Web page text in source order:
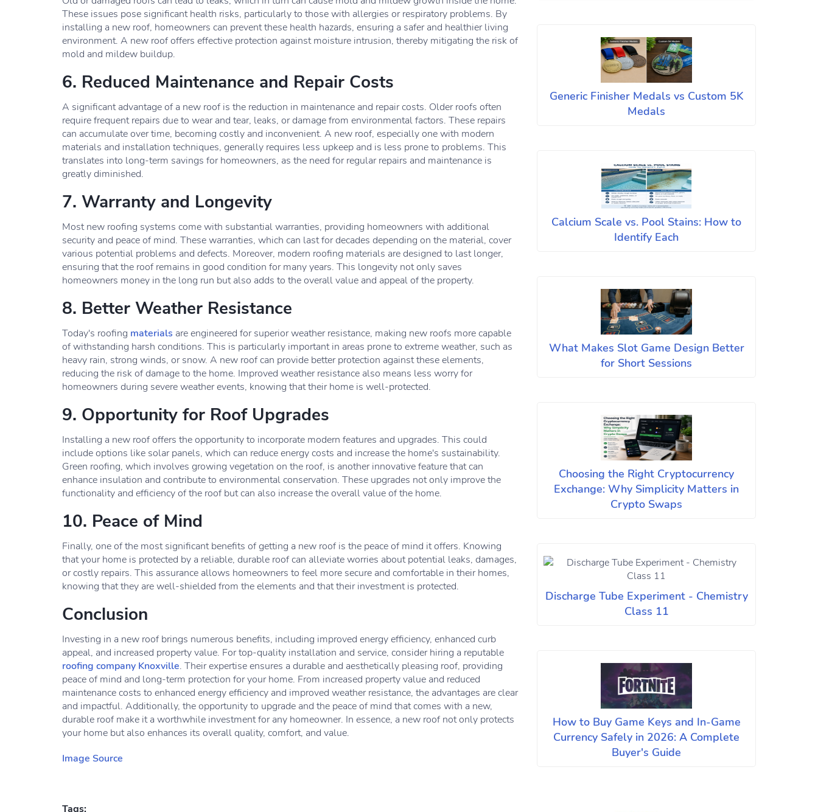
These issues pose significant health risks, particularly to those with allergies or respiratory problems. By
installing a new roof, homeowners can prevent these health hazards, ensuring a safer and healthier living
environment. A new roof offers effective protection against moisture intrusion, thereby mitigating the risk of
mold and mildew buildup.
6. Reduced Maintenance and Repair Costs
A significant advantage of a new roof is the reduction in maintenance and repair costs. Older roofs often
require frequent repairs due to wear and tear, leaks, or damage from environmental factors. These repairs
can accumulate over time, becoming costly and inconvenient. A new roof, especially one with modern
materials and installation techniques, generally requires less upkeep and is less prone to problems. This
translates into long-term savings for homeowners, as the need for regular repairs and maintenance is
greatly diminished.
7. Warranty and Longevity
Most new roofing systems come with substantial warranties, providing homeowners with additional
security and peace of mind. These warranties, which can last for decades depending on the material, cover
various potential problems and defects. Moreover, modern roofing materials are designed to last longer,
ensuring that the roof remains in good condition for many years. This longevity not only saves
homeowners money in the long run but also adds to the overall value and appeal of the property.
8. Better Weather Resistance
Today's roofing materials are engineered for superior weather resistance, making new roofs more capable
of withstanding harsh conditions. This is particularly important in areas prone to extreme weather, such as
heavy rain, strong winds, or snow. A new roof can provide better protection against these elements,
reducing the risk of damage to the home. Improved weather resistance also means less worry for
homeowners during severe weather events, knowing that their home is well-protected.
9. Opportunity for Roof Upgrades
Installing a new roof offers the opportunity to incorporate modern features and upgrades. This could
include options like solar panels, which can reduce energy costs and increase the home's sustainability.
Green roofing, which involves growing vegetation on the roof, is another innovative feature that can
enhance insulation and contribute to environmental conservation. These upgrades not only improve the
functionality and efficiency of the roof but can also increase the overall value of the home.
10. Peace of Mind
Finally, one of the most significant benefits of getting a new roof is the peace of mind it offers. Knowing
that your home is protected by a reliable, durable roof can alleviate worries about potential leaks, damages,
or costly repairs. This assurance allows homeowners to feel more secure and comfortable in their homes,
knowing that they are well-shielded from the elements and that their investment is protected.
Conclusion
Investing in a new roof brings numerous benefits, including improved energy efficiency, enhanced curb
appeal, and increased property value. For top-quality installation and service, consider hiring a reputable
roofing company Knoxville. Their expertise ensures a durable and aesthetically pleasing roof, providing
peace of mind and long-term protection for your home. From increased property value and reduced
maintenance costs to enhanced energy efficiency and improved weather resistance, the advantages are clear
and impactful. Additionally, the opportunity to upgrade and the peace of mind that comes with a new,
durable roof make it a worthwhile investment for any homeowner. In essence, a new roof not only protects
your home but also enhances its overall quality, comfort, and value.
Image Source
Tags:
Generic Finisher Medals vs Custom 5K
Medals
Calcium Scale vs. Pool Stains: How to
Identify Each
What Makes Slot Game Design Better
for Short Sessions
Choosing the Right Cryptocurrency
Exchange: Why Simplicity Matters in
Crypto Swaps
Discharge Tube Experiment - Chemistry
Class 11
How to Buy Game Keys and In-Game
Currency Safely in 2026: A Complete
Buyer's Guide